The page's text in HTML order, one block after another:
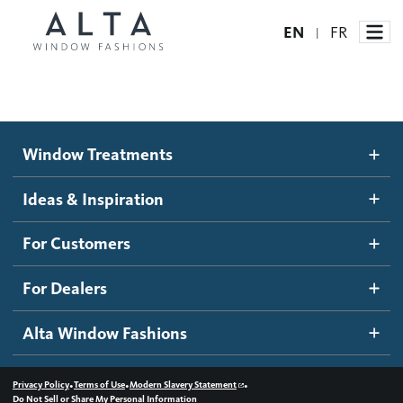
EN | FR
Motorized Blinds and Shades
Roller Shades
Banded Shades
Sheer Shadings
Wood Blinds
Ideas and Inspiration
Blog
Inspiration Gallery
How It Works
Become a dealer
Dealer Resources
Contact us
Window Treatments
Ideas & Inspiration
For Customers
For Dealers
Alta Window Fashions
Privacy Policy•Terms of Use•Modern Slavery Statement •
Do Not Sell or Share My Personal Information